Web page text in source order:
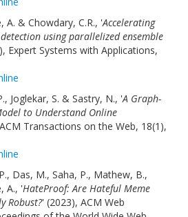
A. & Chowdary, C.R., 'Accelerating
using parallelized ensemble
Expert Systems with Applications,
Joglekar, S. & Sastry, N., 'A Graph-
to Understand Online
Transactions on the Web, 18(1),
Das, M., Saha, P., Mathew, B.,
A., 'HateProof: Are Hateful Meme
Robust?' (2023), ACM Web